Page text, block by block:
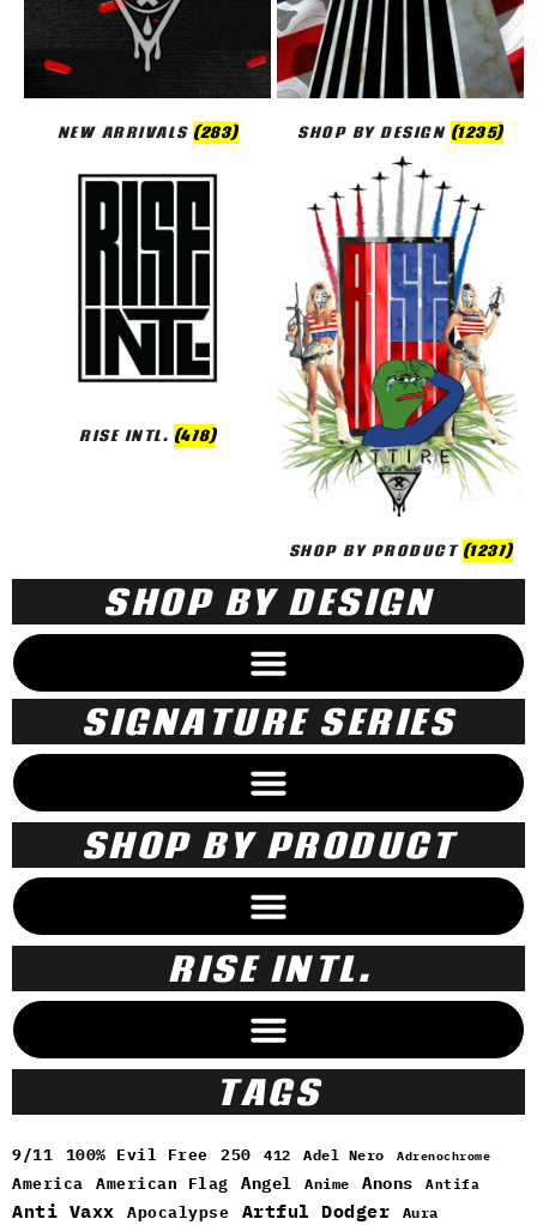
SHOP BY DESIGN
SIGNATURE SERIES
SHOP BY PRODUCT
RISE INTL.
TAGS
9/11 100% Evil Free 250 412 Adel Nero Adrenochrome
America American Flag Angel Anime Anons Antifa
Anti Vaxx Apocalypse Artful Dodger Aura
NEW ARRIVALS (283) SHOP BY DESIGN (1235)
RISE INTL. (478)
SHOP BY PRODUCT (1237)